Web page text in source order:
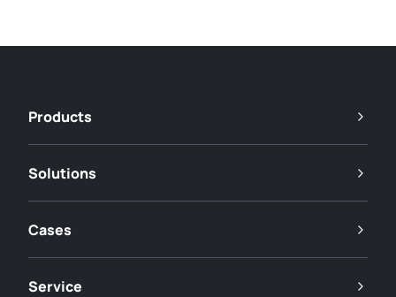
Products
Solutions
Cases
Service